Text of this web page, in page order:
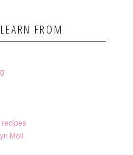
FROM
recipes
Moll